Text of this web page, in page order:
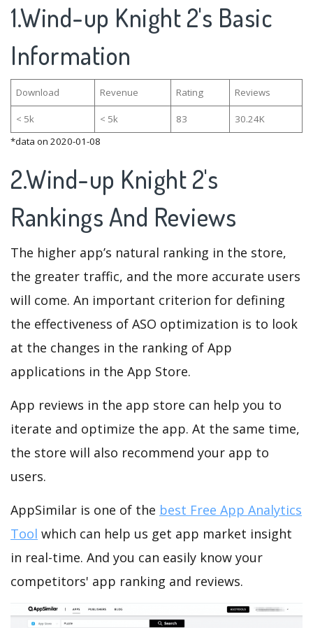
1.Wind-up Knight 2's Basic
Information
Download Revenue Rating Reviews
< 5k < 5k 83
30.24K
*data on 2020-01-08
2.Wind-up Knight 2's
Rankings And Reviews
The higher app’s natural ranking in the store,
the greater traffic, and the more accurate users
will come. An important criterion for defining
the effectiveness of ASO optimization is to look
at the changes in the ranking of App
applications in the App Store.
App reviews in the app store can help you to
iterate and optimize the app. At the same time,
the store will also recommend your app to
users.
AppSimilar is one of the best Free App Analytics
Tool which can help us get app market insight
in real-time. And you can easily know your
competitors' app ranking and reviews.